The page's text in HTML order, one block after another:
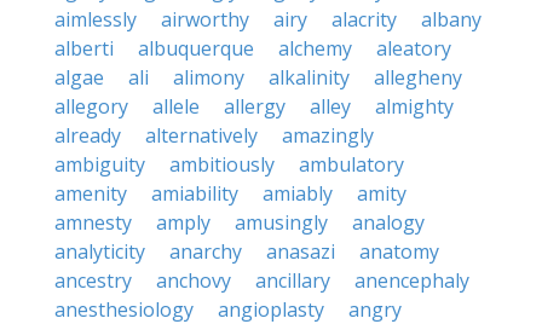
aimlessly
airworthy airy alacrity
albany
alberti
albuquerque alchemy
aleatory
algae
ali alimony alkalinity
allegheny
allegory
allele allergy alley
almighty
already
alternatively
amazingly
ambiguity
ambitiously
ambulatory
amenity
amiability amiably
amity
amnesty
amply amusingly
analogy
analyticity
anarchy anasazi
anatomy
ancestry
anchovy ancillary
anencephaly
anesthesiology
angioplasty
angry